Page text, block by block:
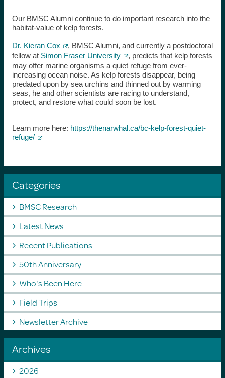
Our BMSC Alumnicontinue to do important research into the
habitat-value of kelp forests.
Dr. Kieran Cox
, BMSC Alumni, and currently a postdoctoral
fellow at Simon Fraser University
, predicts that kelp forests
may offer marine organisms a quiet refuge from ever-
increasing ocean noise. As kelp forests disappear, being
predated upon by sea urchins and thinned out by warming
seas, he and other scientists are racing to understand,
protect, and restore what could soon be lost.
Learn more here: https://thenarwhal.ca/bc-kelp-forest-quiet-
refuge/
Categories
BMSC Research
Latest News
Recent Publications
50th Anniversary
Who's Been Here
Field Trips
Newsletter Archive
Archives
2026